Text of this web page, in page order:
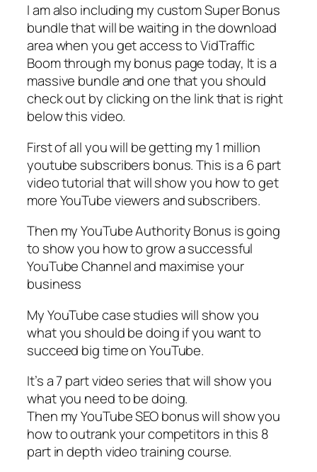
I am also including my custom Super Bonus
bundle that will be waiting in the download
area when you get access to VidTraffic
Boom through my bonus page today, It is a
massive bundle and one that you should
check out by clicking on the link that is right
below this video.
First of all you will be getting my 1 million
youtube subscribers bonus. This is a 6 part
video tutorial that will show you how to get
more YouTube viewers and subscribers.
Then my YouTube Authority Bonus is going
to show you how to grow a successful
YouTube Channel and maximise your
business
My YouTube case studies will show you
what you should be doing if you want to
succeed big time on YouTube.
It’s a 7 part video series that will show you
what you need to be doing.
Then my YouTube SEO bonus will show you
how to outrank your competitors in this 8
part in depth video training course.